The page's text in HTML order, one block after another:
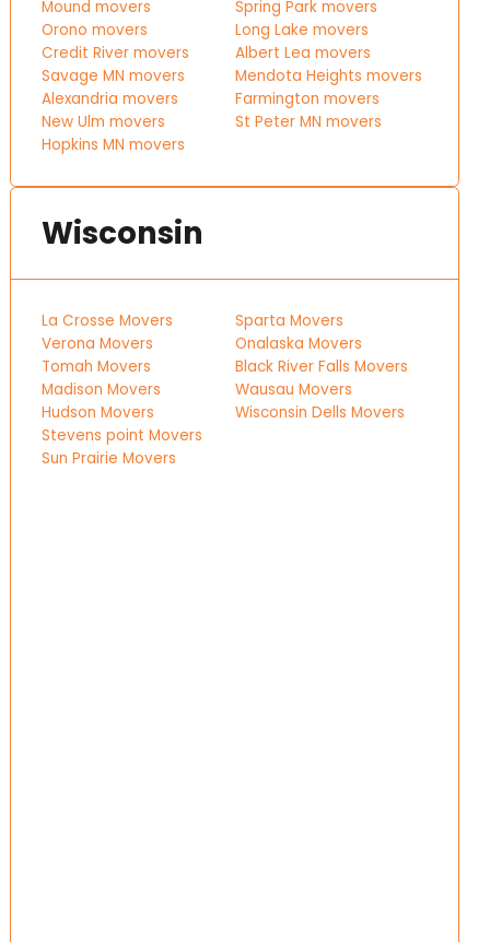
Mound movers
Orono movers
Credit River movers
Savage MN movers
Alexandria movers
New Ulm movers
Hopkins MN movers
Spring Park movers
Long Lake movers
Albert Lea movers
Mendota Heights movers
Farmington movers
St Peter MN movers
Wisconsin
La Crosse Movers
Verona Movers
Tomah Movers
Madison Movers
Hudson Movers
Stevens point Movers
Sun Prairie Movers
Sparta Movers
Onalaska Movers
Black River Falls Movers
Wausau Movers
Wisconsin Dells Movers